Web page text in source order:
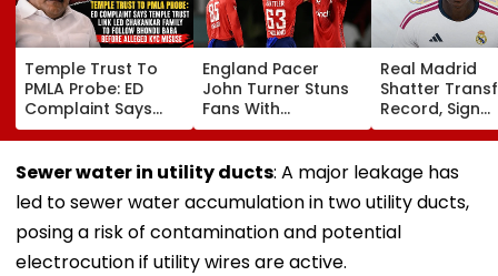
Temple Trust To
PMLA Probe: ED
Complaint Says
Temple Trust Link
Led Chakankar
Family To Follow
Before Alleged KYC
Misuse
England Pacer
John Turner Stuns
Fans With
Retirement At Just
25 After Only 4
International
Matches
Real Madrid
Shatter
Record, Sign
Wonderkid
Diomande In
Million Deal
Sewer water in utility ducts: A major leakage has
led to sewer water accumulation in two utility ducts,
posing a risk of contamination and potential
electrocution if utility wires are active.